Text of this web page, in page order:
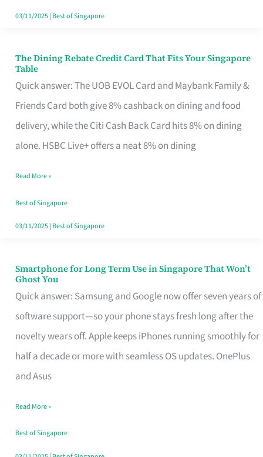
Singapore
03/11/2025| Best of Singapore
The Dining Rebate Credit Card That Fits Your Singapore
Table
Quick answer: The UOB EVOL Card and Maybank Family &
Friends Card both give 8% cashback on dining and food
delivery, while the Citi Cash Back Card hits 8% on dining
alone. HSBC Live+ offers a neat 8% on dining
The
Dining
Rebate
Credit
Card
Fits
Your
Singapore
Read More »
Best of Singapore
03/11/2025| Best of Singapore
Smartphone for Long Term Use in Singapore That Won’t
Ghost You
Quick answer: Samsung and Google now offer seven years of
software support—so your phone stays fresh long after the
novelty wears off. Apple keeps iPhones running smoothly for
half a decade or more with seamless OS updates. OnePlus
and Asus
Smartphone
for
Long
Term
Use
in
That
Won’t
Ghost
Read More »
Best of Singapore